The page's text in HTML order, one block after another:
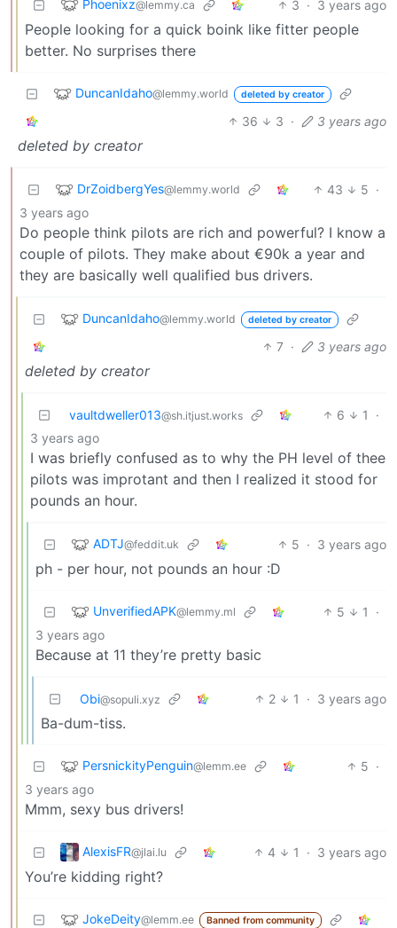
Phoenixz@lemmy.ca 3 · 3 years ago
People looking for a quick boink like fitter people
better. No surprises there
DuncanIdaho@lemmy.world deleted by creator
36 3 · 3 years ago
deleted by creator
DrZoidbergYes@lemmy.world 43 5 ·
3 years ago
Do people think pilots are rich and powerful? I know a
couple of pilots. They make about €90k a year and
they are basically well qualified bus drivers.
DuncanIdaho@lemmy.world deleted by creator
7 · 3 years ago
deleted by creator
vaultdweller013@sh.itjust.works 6 1
·
3 years ago
I was briefly confused as to why the PH level of thee
pilots was improtant and then I realized it stood for
pounds an hour.
ADTJ@feddit.uk 5 · 3 years ago
ph - per hour, not pounds an hour :D
UnverifiedAPK@lemmy.ml 5 1
·
3 years ago
Because at 11 they’re pretty basic
Obi@sopuli.xyz 2 1 · 3 years ago
Ba-dum-tiss.
PersnickityPenguin@lemm.ee 5 ·
3 years ago
Mmm, sexy bus drivers!
AlexisFR@jlai.lu 4 1 · 3 years ago
You’re kidding right?
JokeDeity@lemm.ee Banned from community